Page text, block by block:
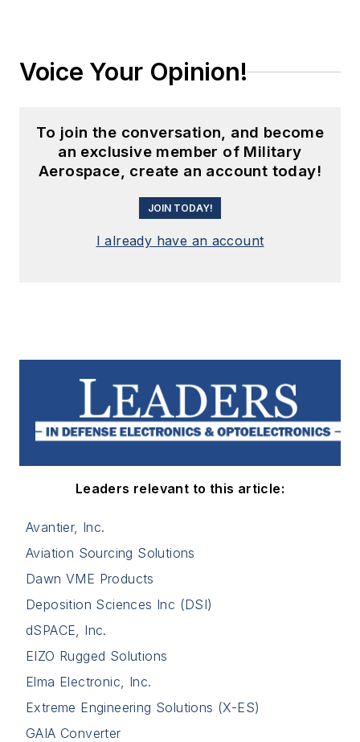
Voice Your Opinion!
To join the conversation, and become
an exclusive member of Military
Aerospace, create an account today!
JOIN TODAY!
I already have an account
Leaders relevant to this article:
Avantier, Inc.
Aviation Sourcing Solutions
Dawn VME Products
Deposition Sciences Inc (DSI)
dSPACE, Inc.
EIZO Rugged Solutions
Elma Electronic, Inc.
Extreme Engineering Solutions (X-ES)
GAIA Converter